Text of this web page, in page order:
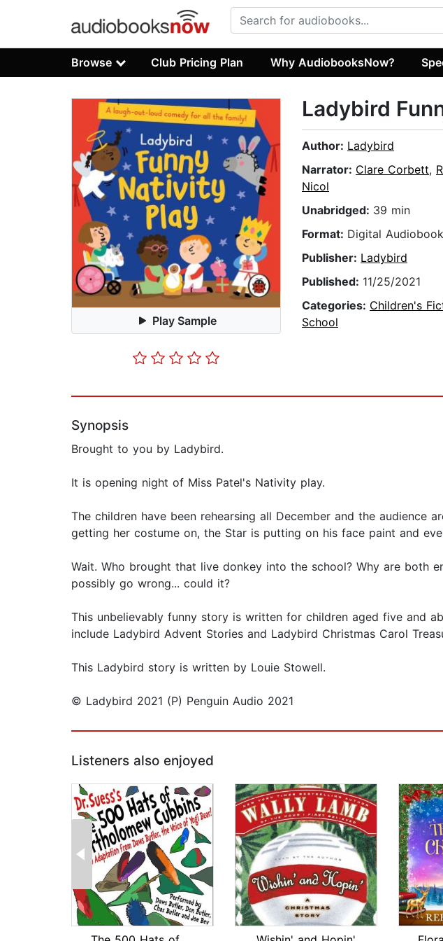
Browse Club Pricing Plan Why AudiobooksNow?
Play Sample
Ladybird
Author: Ladybird
Narrator: Clare Corbett,
Nicol
Unabridged: 39 min
Format: Digital
Publisher: Ladybird
Published: 11/25/2021
Categories: Children's
School
Synopsis
Brought to you by Ladybird.
It is opening night of Miss Patel's Nativity play.
The children have been rehearsing all December and the
getting her costume on, the Star is putting on his face paint and
Wait. Who brought that live donkey into the school? Why are both
possibly go wrong... could it?
This unbelievably funny story is written for children aged five and
include Ladybird Advent Stories and Ladybird Christmas Carol
This Ladybird story is written by Louie Stowell.
© Ladybird 2021 (P) Penguin Audio 2021
Listeners also enjoyed